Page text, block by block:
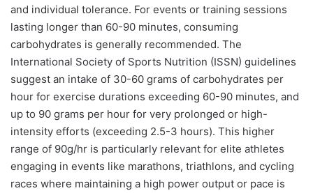
and individual tolerance. For events or training sessions
lasting longer than 60-90 minutes, consuming
carbohydrates is generally recommended. The
International Society of Sports Nutrition (ISSN) guidelines
suggest an intake of 30-60 grams of carbohydrates per
hour for exercise durations exceeding 60-90 minutes, and
up to 90 grams per hour for very prolonged or high-
intensity efforts (exceeding 2.5-3 hours). This higher
range of 90g/hr is particularly relevant for elite athletes
engaging in events like marathons, triathlons, and cycling
races where maintaining a high power output or pace is